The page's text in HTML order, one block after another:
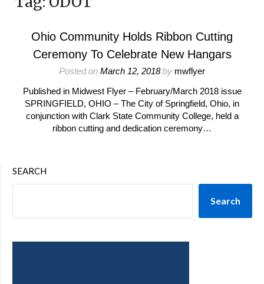
Ohio Community Holds Ribbon Cutting
Ceremony To Celebrate New Hangars
Posted on March 12, 2018by mwflyer
Published in Midwest Flyer – February/March 2018 issue
SPRINGFIELD, OHIO – The City of Springfield, Ohio, in
conjunction with Clark State Community College, held a
ribbon cutting and dedication ceremony…
SEARCH
Search